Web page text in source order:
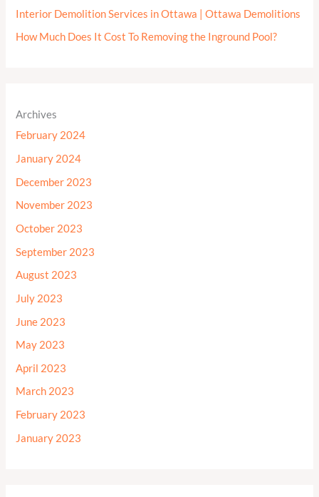
Interior Demolition Services in Ottawa | Ottawa Demolitions
How Much Does It Cost To Removing the Inground Pool?
Archives
February 2024
January 2024
December 2023
November 2023
October 2023
September 2023
August 2023
July 2023
June 2023
May 2023
April 2023
March 2023
February 2023
January 2023